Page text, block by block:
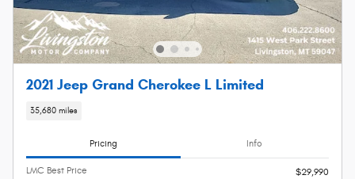
2021 Jeep Grand Cherokee L Limited
35,680 miles
Pricing Info
LMC Best Price $29,990